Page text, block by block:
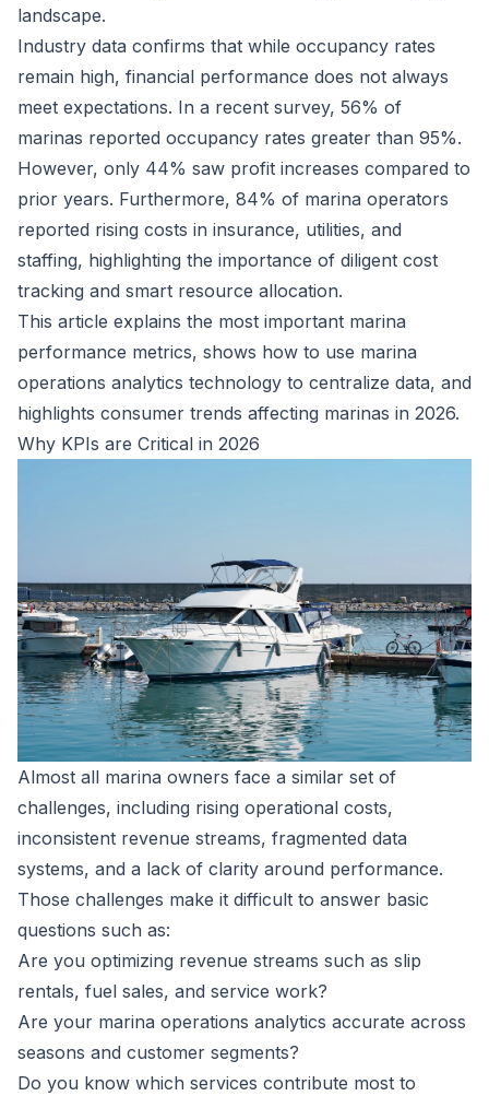
landscape.
Industry data confirms that while occupancy rates
remain high, financial performance does not always
meet expectations. In a recent survey, 56% of
marinas reported occupancy rates greater than 95%.
However, only 44% saw profit increases compared to
prior years. Furthermore, 84% of marina operators
reported rising costs in insurance, utilities, and
staffing, highlighting the importance of diligent cost
tracking and smart resource allocation.
This article explains the most important marina
performance metrics, shows how to use marina
operations analytics technology to centralize data, and
highlights consumer trends affecting marinas in 2026.
Why KPIs are Critical in 2026
Almost all marina owners face a similar set of
challenges, including rising operational costs,
inconsistent revenue streams, fragmented data
systems, and a lack of clarity around performance.
Those challenges make it difficult to answer basic
questions such as:
Are you optimizing revenue streams such as slip
rentals, fuel sales, and service work?
Are your marina operations analytics accurate across
seasons and customer segments?
Do you know which services contribute most to